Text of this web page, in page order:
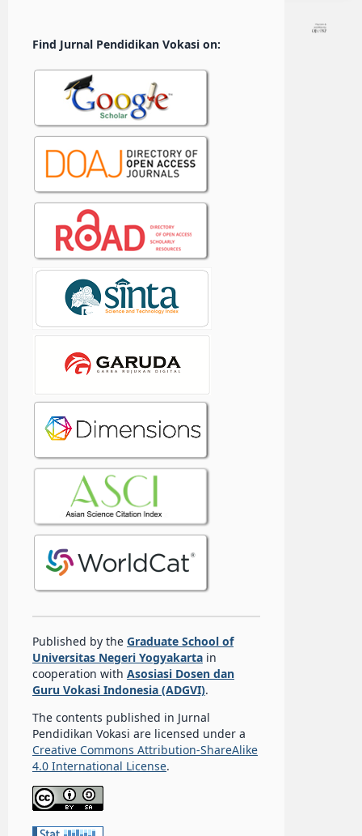
Find Jurnal Pendidikan Vokasi on:
Published by the Graduate School of
Universitas Negeri Yogyakartain
cooperation with Asosiasi Dosen dan
Guru Vokasi Indonesia (ADGVI).
The contents published in Jurnal
Pendidikan Vokasi are licensed under a
Creative Commons Attribution-ShareAlike
4.0 International License.